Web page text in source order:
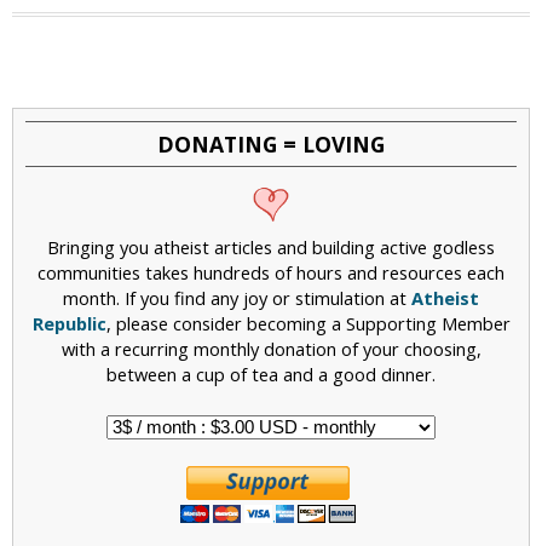
e
DONATING = LOVING
Bringing you atheist articles and building active godless
communities takes hundreds of hours and resources each
month. If you find any joy or stimulation at Atheist
Republic, please consider becoming a Supporting Member
with a recurring monthly donation of your choosing,
between a cup of tea and a good dinner.